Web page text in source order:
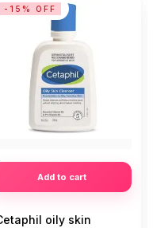
Add to cart
-15% OFF
oily skin